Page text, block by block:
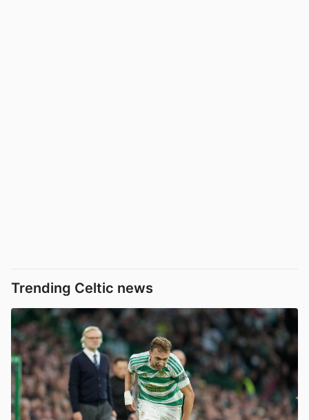
Trending Celtic news